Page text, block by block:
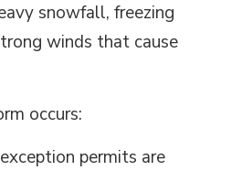
snowfall, freezing
winds that cause
occurs:
permits are